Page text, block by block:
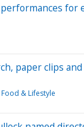
for
paper clips
Food & Lifestyle